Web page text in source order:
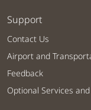
Support
Contact Us
Airport and
Feedback
Optional Services and